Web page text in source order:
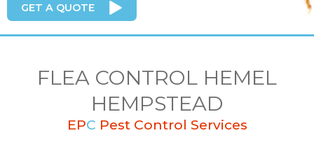
GET A QUOTE
FLEA CONTROL HEMEL
HEMPSTEAD
EPC Pest Control Services